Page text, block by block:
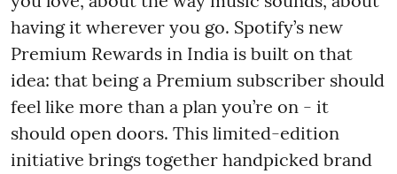
having it wherever you go. Spotify’s new
Premium Rewards in India is built on that
idea: that being a Premium subscriber should
feel like more than a plan you’re on - it
should open doors. This limited-edition
initiative brings together handpicked brand